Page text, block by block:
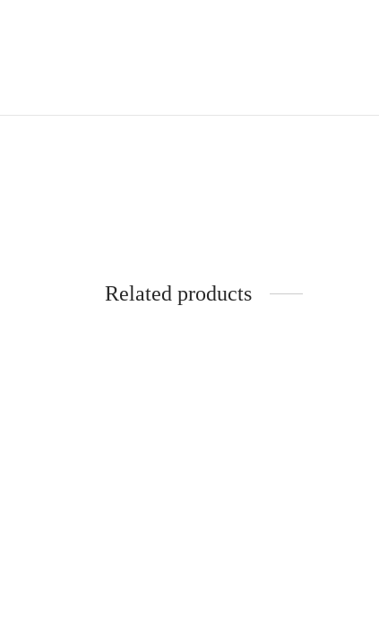
Related products